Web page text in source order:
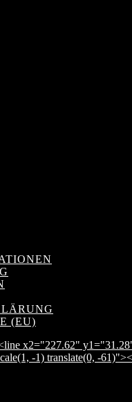
(EU)
x2="227.62"
-1) translate(0, -